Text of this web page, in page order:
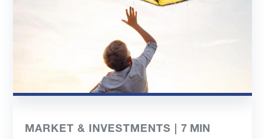
MARKET & INVESTMENTS |7 MIN